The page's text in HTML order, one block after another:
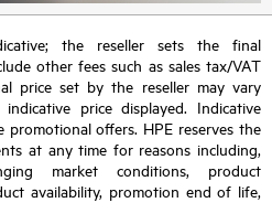
the reseller sets the final
other fees such as sales tax/VAT
price set by the reseller may vary
price displayed. Indicative
promotional offers. HPE reserves the
at any time for reasons including,
market conditions, product
availability, promotion end of life,